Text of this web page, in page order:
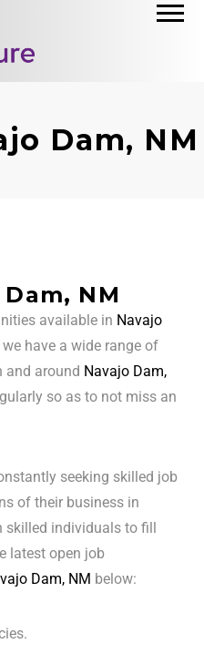
Dam, NM
NM
available in Navajo
we have a wide range of
and around Navajo Dam,
so as to not miss an
seeking skilled job
of their business in
skilled individuals to fill
latest open job
Dam, NM below: